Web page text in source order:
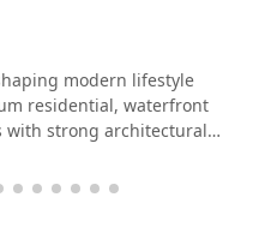
modern lifestyle
residential, waterfront
with strong architectural